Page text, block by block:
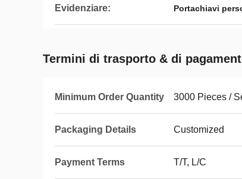
Evidenziare: Portachiavi
Termini di trasporto & di
Minimum Order Quantity 3000 Pieces /
Packaging Details Customized
Payment Terms T/T, L/C